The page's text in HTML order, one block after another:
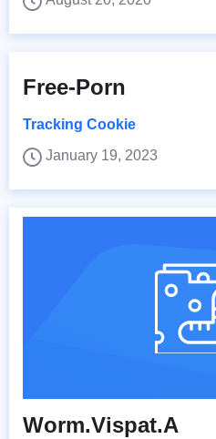
Free-Porn
Tracking Cookie
January 19, 2023
Worm.Vispat.A